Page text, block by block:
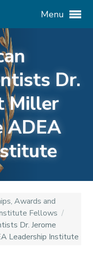
Menu
Dr.
Miller
ADEA
Awards and
Fellows /
Dr. Jerome
Leadership Institute